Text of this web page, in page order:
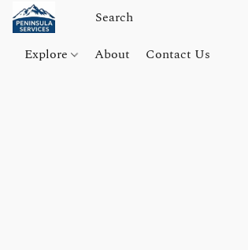
Explore About Contact Us